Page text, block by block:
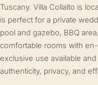
Tuscany. Villa Collalto is
is perfect for a private
pool and gazebo, BBQ
comfortable rooms with
exclusive use available
authenticity, privacy, and